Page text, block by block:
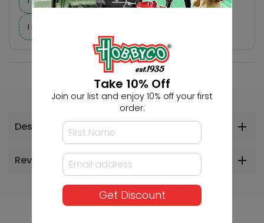
I need help finding a new hobby!
Description
Reviews
Take 10% Off
Join our list and enjoy 10% off your first
order.
Get Discount